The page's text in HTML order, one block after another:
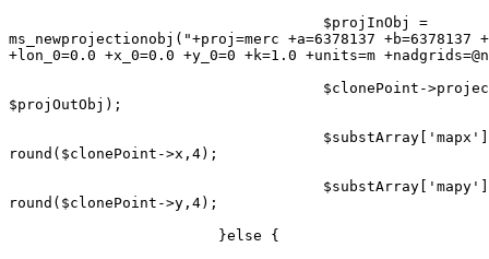
                                    $projInObj =
ms_newprojectionobj("+proj=merc +a=6378137 +b=6378137
+lon_0=0.0 +x_0=0.0 +y_0=0 +k=1.0 +units=m
$clonePoint-
$projOutObj);
round($clonePoint->x,4);
round($clonePoint->y,4);
                        }else {